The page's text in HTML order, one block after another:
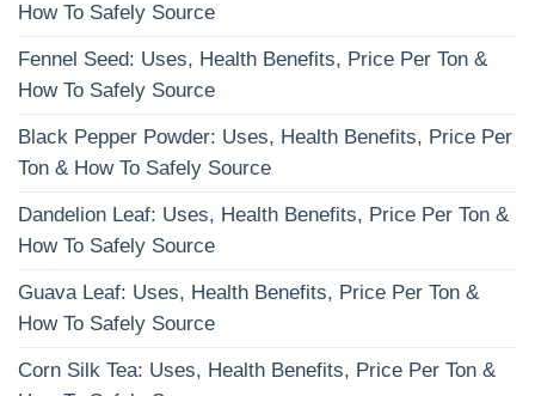
How To Safely Source
Fennel Seed: Uses, Health Benefits, Price Per Ton &
How To Safely Source
Black Pepper Powder: Uses, Health Benefits, Price Per
Ton & How To Safely Source
Dandelion Leaf: Uses, Health Benefits, Price Per Ton &
How To Safely Source
Guava Leaf: Uses, Health Benefits, Price Per Ton &
How To Safely Source
Corn Silk Tea: Uses, Health Benefits, Price Per Ton &